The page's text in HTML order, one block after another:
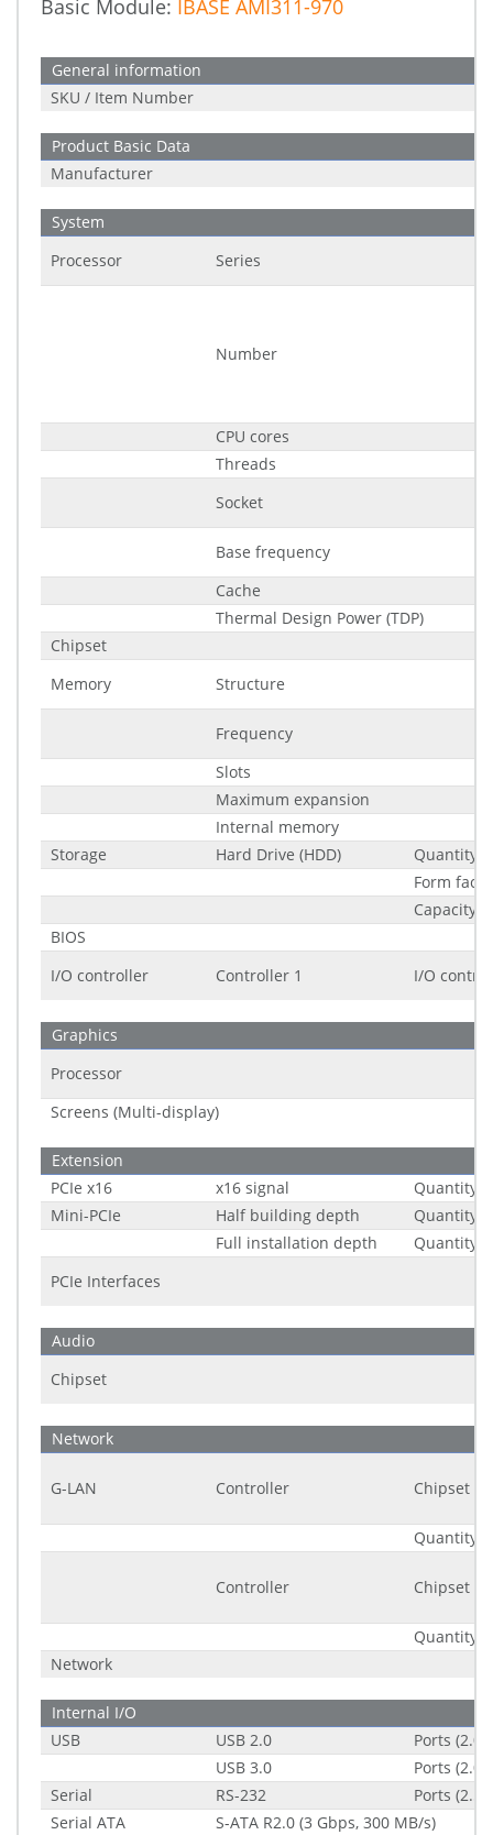
Basic Module: IBASE AMI311-970
General information
SKU / Item Number
Product Basic Data
Manufacturer
System
Processor
Series
Number
CPU cores
Threads
Socket
Base frequency
Cache
Thermal Design Power (TDP)
Chipset
Memory
Structure
Frequency
Slots
Maximum expansion
Internal memory
Storage
Hard Drive (HDD)
Quantity
Form
Capacity
BIOS
I/O controller
Controller 1 I/O
Graphics
Processor
Screens (Multi-display)
Extension
PCIe x16
x16 signal
Quantity
Mini-PCIe
Half building depth
Quantity
Full installation depth
Quantity
PCIe Interfaces
Audio
Chipset
Network
G-LAN Controller Chipset
Quantity
Controller Chipset
Quantity
Network
Internal I/O
USB
USB 2.0
Ports
USB 3.0
Ports
Serial
RS-232
Ports
Serial ATA
S-ATA R2.0 (3 Gbps, 300 MB/s)